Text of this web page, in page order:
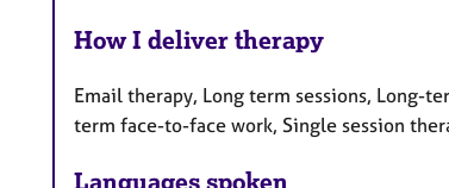
How I deliver therapy
Email therapy, Long term sessions, Long-
term face-to-face work, Single session
Languages spoken